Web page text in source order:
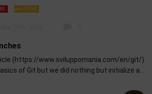
NEWS
(https://www.sviluppomania.com/en/git/)
of Git but we did nothing but initialize a…